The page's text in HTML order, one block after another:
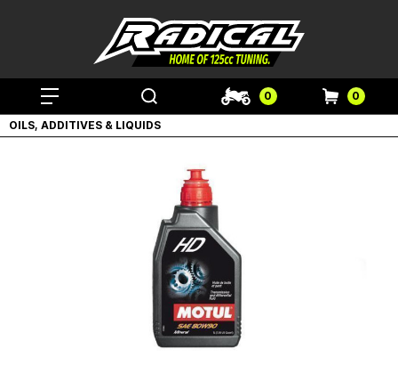
0 0
OILS, ADDITIVES & LIQUIDS